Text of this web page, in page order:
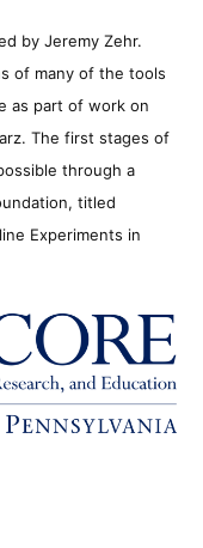
by Jeremy Zehr.
of many of the tools
as part of work on
The first stages of
through a
titled
Experiments in